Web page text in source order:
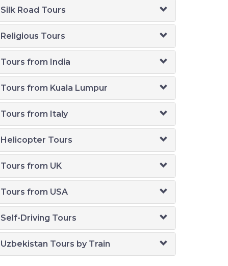
Silk Road Tours
Religious Tours
Tours from India
Tours from Kuala Lumpur
Tours from Italy
Helicopter Tours
Tours from UK
Tours from USA
Self-Driving Tours
Uzbekistan Tours by Train